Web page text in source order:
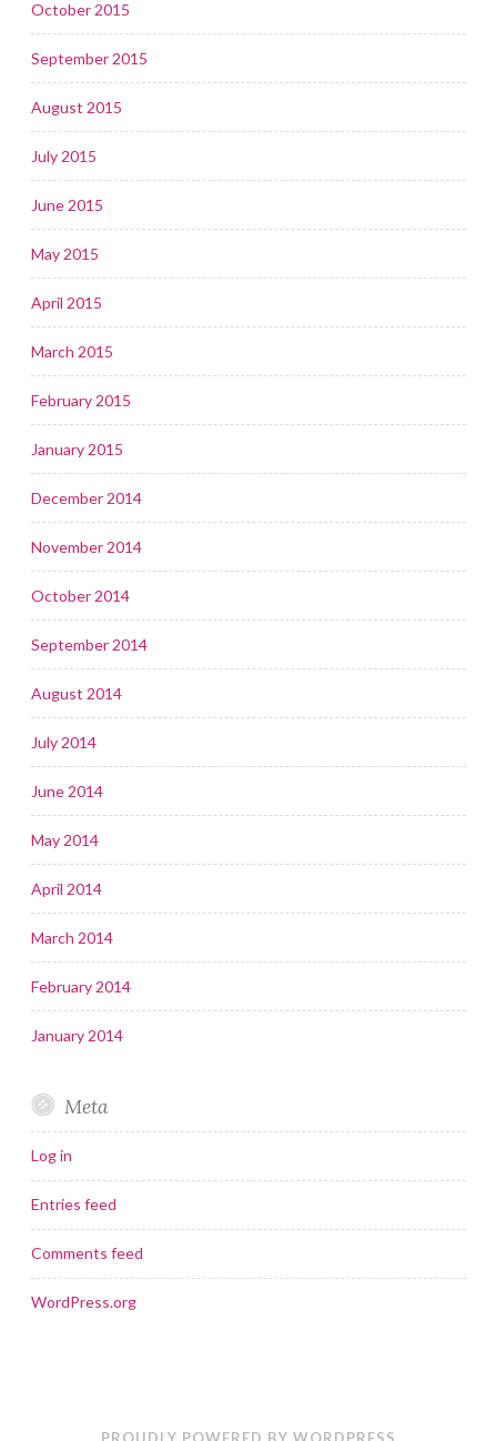
October 2015
September 2015
August 2015
July 2015
June 2015
May 2015
April 2015
March 2015
February 2015
January 2015
December 2014
November 2014
October 2014
September 2014
August 2014
July 2014
June 2014
May 2014
April 2014
March 2014
February 2014
January 2014
Meta
Log in
Entries feed
Comments feed
WordPress.org
PROUDLY POWERED BY WORDPRESS